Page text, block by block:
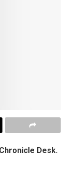
Desk.